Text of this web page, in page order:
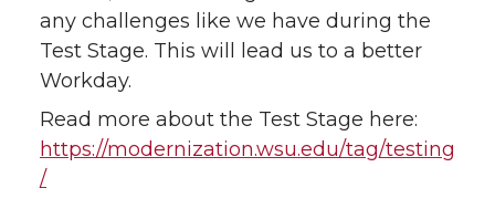
any challenges like we have during the
Test Stage. This will lead us to a better
Workday.
Read more about the Test Stage here:
https://modernization.wsu.edu/tag/testing
/